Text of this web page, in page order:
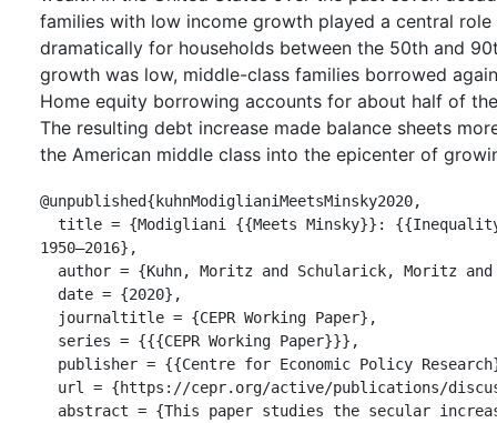
families with low income growth played a central
dramatically for households between the 50th and
growth was low, middle-class families borrowed
Home equity borrowing accounts for about half of
The resulting debt increase made balance sheets
the American middle class into the epicenter of
@unpublished{kuhnModiglianiMeetsMinsky2020,
1950–2016},